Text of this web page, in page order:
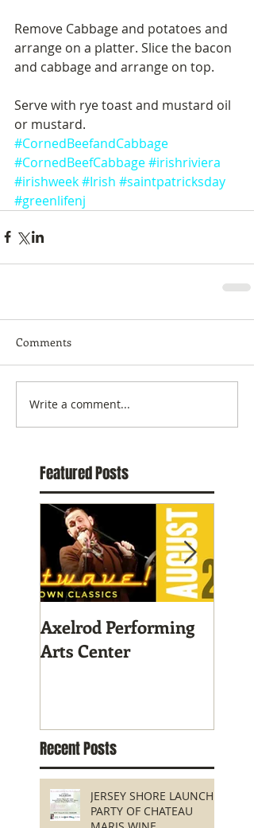
Remove Cabbage and potatoes and
arrange on a platter. Slice the bacon
and cabbage and arrange on top.
Serve with rye toast and mustard oil
or mustard.
#CornedBeefandCabbage
#CornedBeefCabbage#irishriviera
#irishweek#Irish #saintpatricksday
#greenlifenj
Comments
Write a comment...
Featured Posts
Axelrod Performing
Arts Center
Recent Posts
JERSEY SHORE LAUNCH
PARTY OF CHATEAU